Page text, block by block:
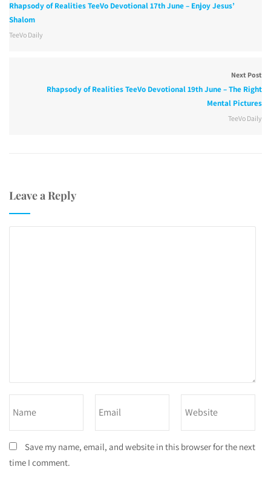
Rhapsody of Realities TeeVo Devotional 17th June – Enjoy Jesus’
Shalom
TeeVo Daily
Next Post
Rhapsody of Realities TeeVo Devotional 19th June – The Right
Mental Pictures
TeeVo Daily
Leave a Reply
Save my name, email, and website in this browser for the next
time I comment.